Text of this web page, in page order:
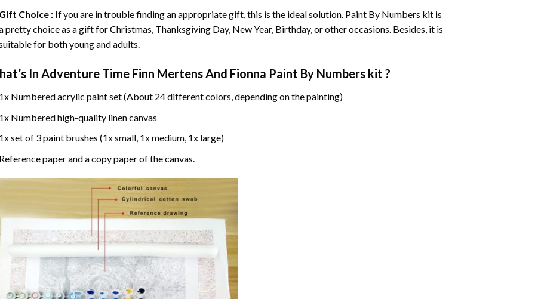
Choice : If you are in trouble finding an appropriate gift, this is the ideal solution. Paint By Numbers kit is
pretty choice as a gift for Christmas, Thanksgiving Day, New Year, Birthday, or other occasions. Besides, it is
for both young and adults.
In Adventure Time Finn Mertens And Fionna Paint By Numberskit ?
Numbered acrylic paint set (About 24 different colors, depending on the painting)
Numbered high-quality linen canvas
set of 3 paint brushes (1x small, 1x medium, 1x large)
paper and a copy paper of the canvas.